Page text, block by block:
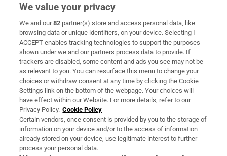
Subscribe
Support
About Us
Irish Times Products & Services
OUR PARTNERS:
We value your privacy
We and our82 partner(s) store and access personal data, like
browsing data or unique identifiers, on your device. Selecting I
ACCEPT enables tracking technologies to support the purposes
shown under we and our partners process data to provide. If
trackers are disabled, some content and ads you see may not be
as relevant to you. You can resurface this menu to change your
choices or withdraw consent at any time by clicking the Cookie
Settings link on the bottom of the webpage. Your choices will
have effect within our Website. For more details, refer to our
Privacy Policy. Cookie Policy
Certain vendors, once consent is provided by you to the storage of
information on your device and/or to the access of information
already stored on your device, use legitimate interest to further
process your personal data.